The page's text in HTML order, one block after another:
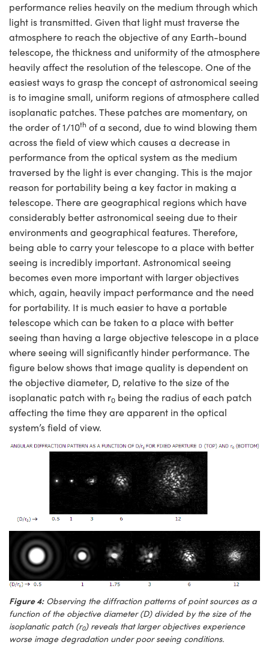
performance relies heavily on the medium through which
light is transmitted. Given that light must traverse the
atmosphere to reach the objective of any Earth-bound
telescope, the thickness and uniformity of the atmosphere
heavily affect the resolution of the telescope. One of the
easiest ways to grasp the concept of astronomical seeing
is to imagine small, uniform regions of atmosphere called
isoplanatic patches. These patches are momentary, on
the order of 1/10th of a second, due to wind blowing them
across the field of view which causes a decrease in
performance from the optical system as the medium
traversed by the light is ever changing. This is the major
reason for portability being a key factor in making a
telescope. There are geographical regions which have
considerably better astronomical seeing due to their
environments and geographical features. Therefore,
being able to carry your telescope to a place with better
seeing is incredibly important. Astronomical seeing
becomes even more important with larger objectives
which, again, heavily impact performance and the need
for portability. It is much easier to have a portable
telescope which can be taken to a place with better
seeing than having a large objective telescope in a place
where seeing will significantly hinder performance. The
figure below shows that image quality is dependent on
the objective diameter, D, relative to the size of the
isoplanatic patch with r0 being the radius of each patch
affecting the time they are apparent in the optical
system’s field of view.
Figure 4:Observing the diffraction patterns of point sources as a
function of the objective diameter (D) divided by the size of the
isoplanatic patch (r0) reveals that larger objectives experience
worse image degradation under poor seeing conditions.